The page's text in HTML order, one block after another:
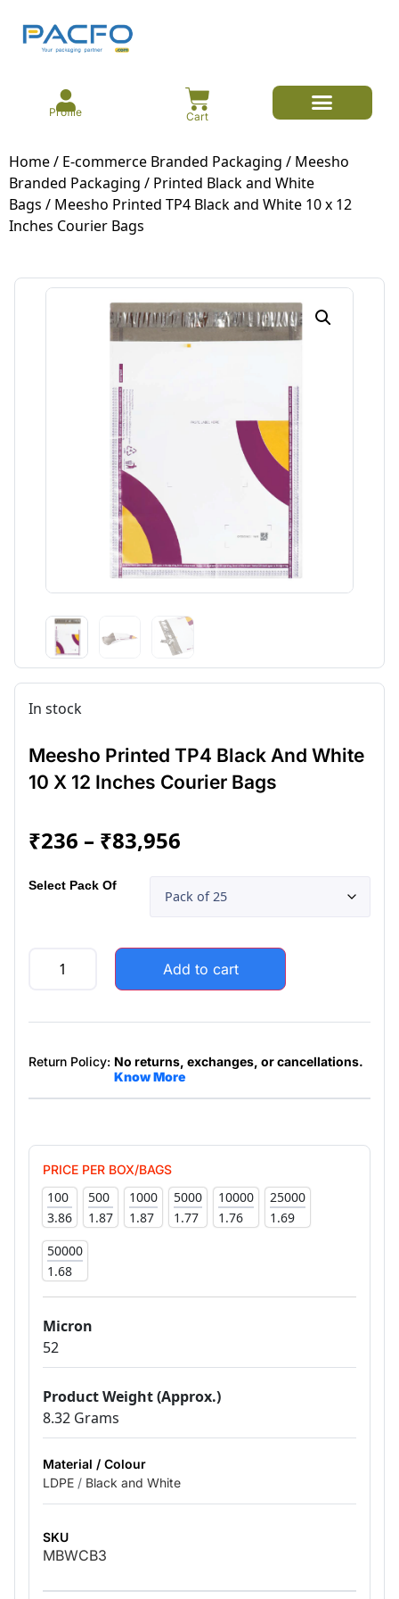
Profile Cart
Home/ E-commerce Branded Packaging / Meesho
Branded Packaging / Printed Black and White
Bags / Meesho Printed TP4 Black and White 10 x 12
Inches Courier Bags
In stock
Meesho Printed TP4 Black And White
10 X 12 Inches Courier Bags
₹236 – ₹83,956
Select Pack Of
Add to cart
Return Policy: No returns, exchanges, or cancellations.
Know More
PRICE PER BOX/BAGS
100
3.86
500
1.87
1000
1.87
5000
1.77
10000
1.76
25000
1.69
50000
1.68
Micron
52
Product Weight (Approx.)
8.32 Grams
Material / Colour
LDPE / Black and White
SKU
MBWCB3